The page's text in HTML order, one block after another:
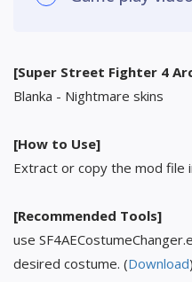
[Super Street Fighter 4
Blanka - Nightmare skins
[How to Use]
Extract or copy the mod file
[Recommended Tools]
use
desired costume. (Download)